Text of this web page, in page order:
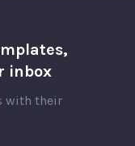
inbox
with their